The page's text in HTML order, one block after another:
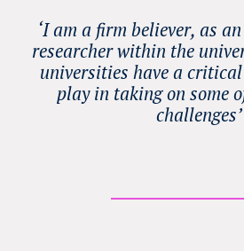
‘I am a firm believer, as
researcher within the
universities have a
play in taking on some
challenges’